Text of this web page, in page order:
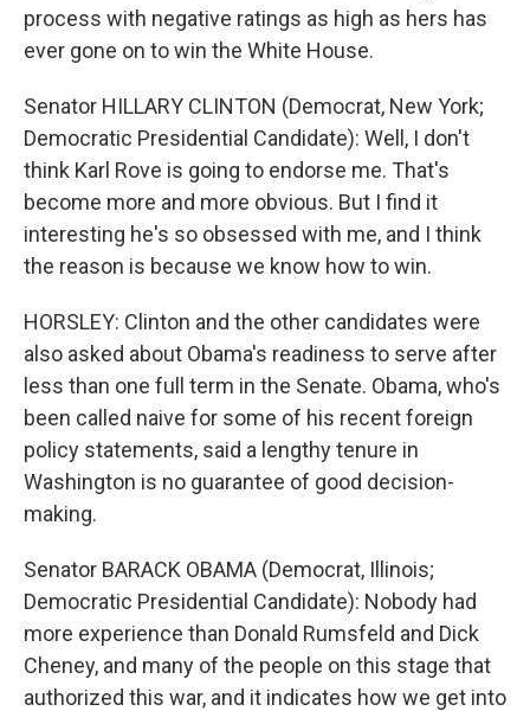
process with negative ratings as high as hers has
ever gone on to win the White House.
Senator HILLARY CLINTON (Democrat, New York;
Democratic Presidential Candidate): Well, I don't
think Karl Rove is going to endorse me. That's
become more and more obvious. But I find it
interesting he's so obsessed with me, and I think
the reason is because we know how to win.
HORSLEY: Clinton and the other candidates were
also asked about Obama's readiness to serve after
less than one full term in the Senate. Obama, who's
been called naive for some of his recent foreign
policy statements, said a lengthy tenure in
Washington is no guarantee of good decision-
making.
Senator BARACK OBAMA (Democrat, Illinois;
Democratic Presidential Candidate): Nobody had
more experience than Donald Rumsfeld and Dick
Cheney, and many of the people on this stage that
authorized this war, and it indicates how we get into